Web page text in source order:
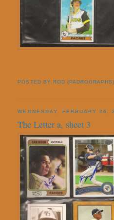
POSTED BY ROD (PADROGRAPHS)
WEDNESDAY, FEBRUARY 26,
The Letter a, sheet 3